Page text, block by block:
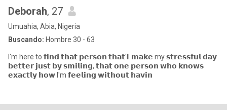
Deborah, 27
Umuahia, Abia, Nigeria
Buscando: Hombre 30 - 63
I'm here to 𝗳𝗶𝗻𝗱 𝘁𝗵𝗮𝘁 𝗽𝗲𝗿𝘀𝗼𝗻 𝘁𝗵𝗮𝘁'll 𝗺𝗮𝗸𝗲 my 𝘀𝘁𝗿𝗲𝘀𝘀𝗳𝘂𝗹 𝗱𝗮𝘆
𝗯𝗲𝘁𝘁𝗲𝗿 𝗷𝘂𝘀𝘁 𝗯𝘆 𝘀𝗺𝗶𝗹𝗶𝗻𝗴, 𝘁𝗵𝗮𝘁 𝗼𝗻𝗲 𝗽𝗲𝗿𝘀𝗼𝗻 𝘄𝗵𝗼 𝗸𝗻𝗼𝘄𝘀
𝗲𝘅𝗮𝗰𝘁𝗹𝘆 𝗵𝗼𝘄 I'm 𝗳𝗲𝗲𝗹𝗶𝗻𝗴 𝘄𝗶𝘁𝗵𝗼𝘂𝘁 𝗵𝗮𝘃𝗶𝗻